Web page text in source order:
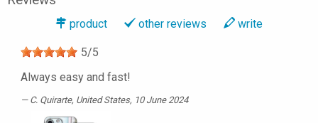
product other reviews write
5/5
Always easy and fast!
C. Quirarte, United States, 10 June 2024